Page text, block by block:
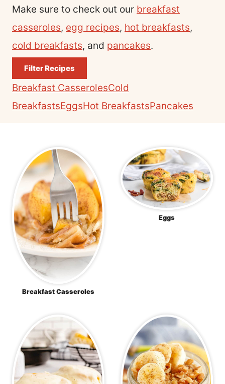
Make sure to check out our breakfast
casseroles, egg recipes, hot breakfasts,
cold breakfasts, and pancakes.
Filter Recipes
Breakfast CasserolesCold
BreakfastsEggsHot BreakfastsPancakes
Breakfast Casseroles
Eggs